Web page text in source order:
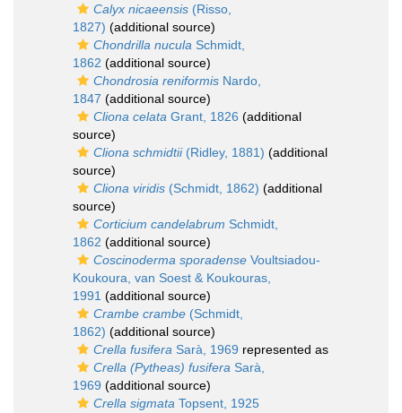
Calyx nicaeensis (Risso,
1827) (additional source)
Chondrilla nucula Schmidt,
1862 (additional source)
Chondrosia reniformis Nardo,
1847 (additional source)
Cliona celata Grant, 1826 (additional
source)
Cliona schmidtii(Ridley, 1881) (additional
source)
Cliona viridis (Schmidt, 1862) (additional
source)
Corticium candelabrum Schmidt,
1862 (additional source)
Coscinoderma sporadense Voultsiadou-
Koukoura, van Soest & Koukouras,
1991 (additional source)
Crambe crambe (Schmidt,
1862) (additional source)
Crella fusifera Sarà, 1969 represented as
Crella (Pytheas) fusifera Sarà,
1969 (additional source)
Crella sigmata Topsent, 1925